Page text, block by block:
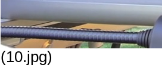
(10.jpg)